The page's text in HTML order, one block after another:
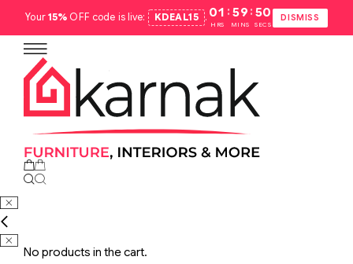
Your15% OFF code is live: KDEAL15 . 01
HRS
: 59
MINS
: 49
SECS
DISMISS
No products in the cart.